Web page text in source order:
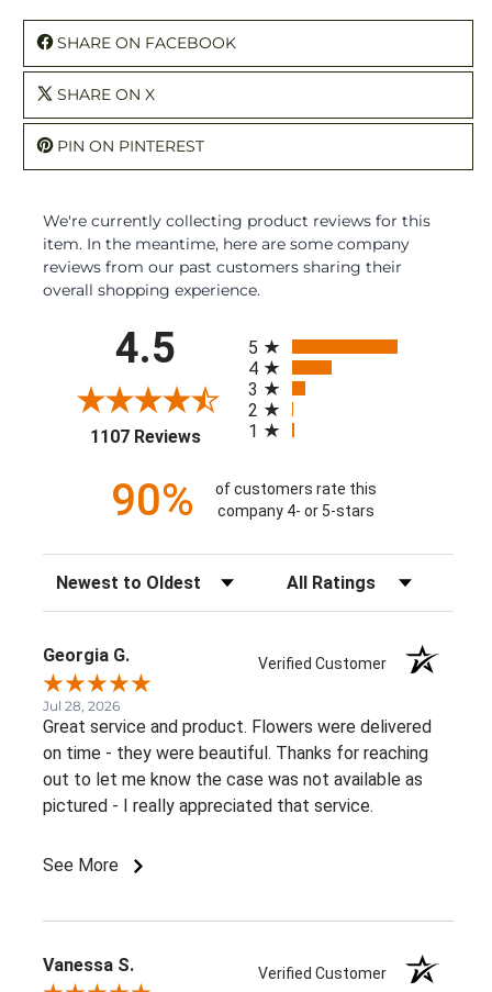
SHARE ON FACEBOOK
SHARE ON X
PIN ON PINTEREST
We're currently collecting product reviews for this
item. In the meantime, here are some company
reviews from our past customers sharing their
overall shopping experience.
4.5
1107 Reviews(opens in a new tab)
5
4
3
2
1
90%
of customers rate this
company 4- or 5-stars
Sort Reviews Filter Reviews by Rating
Georgia G. Verified Customer
Jul 28, 2026
Great service and product. Flowers were delivered
on time - they were beautiful. Thanks for reaching
out to let me know the case was not available as
pictured - I really appreciated that service.
See More
Vanessa S. Verified Customer